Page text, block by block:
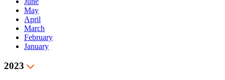
May
April
March
February
January
2023